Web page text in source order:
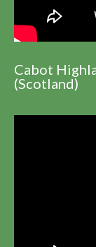
Cabot
(Scotland)